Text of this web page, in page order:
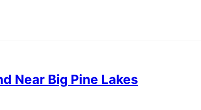
Near Big Pine Lakes